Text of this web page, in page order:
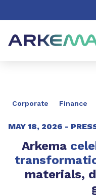
Corporate Finance
MAY 18, 2026 -
Arkema
materials,